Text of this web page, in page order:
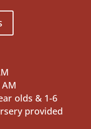
olds & 1-6
provided